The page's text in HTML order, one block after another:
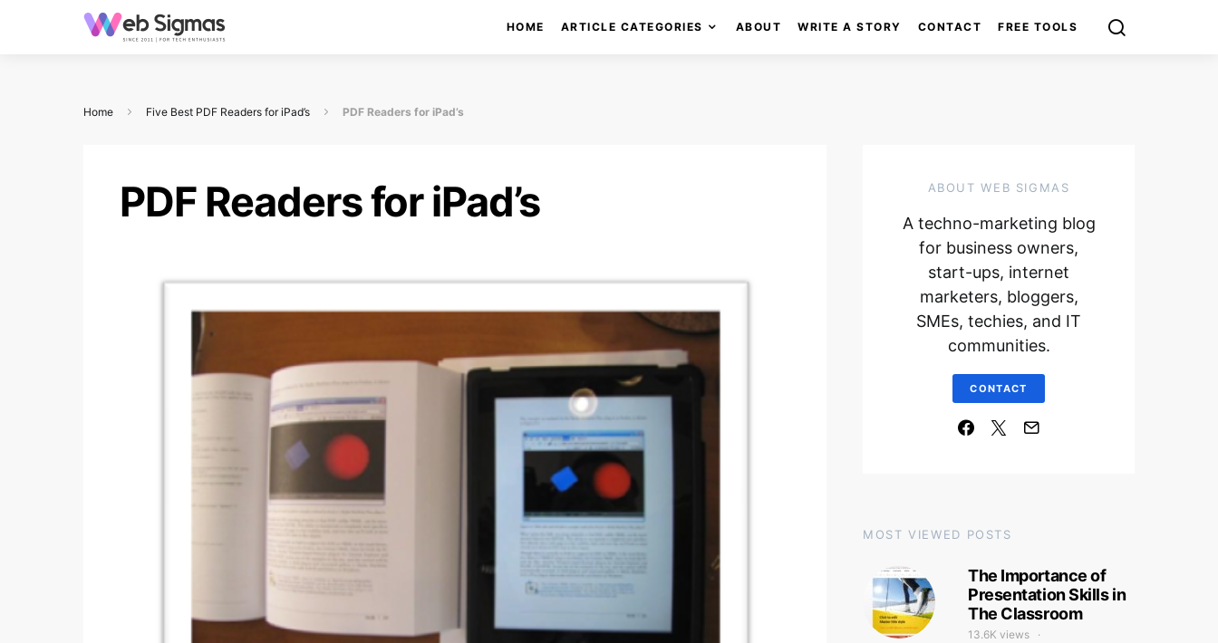
HOME ARTICLE CATEGORIES ABOUT WRITE A STORY CONTACT FREE TOOLS
Home Five Best PDF Readers for iPad’s PDF Readers for iPad’s
PDF Readers for iPad’s ABOUT WEB SIGMAS
A techno-marketing blog
for business owners,
start-ups, internet
marketers, bloggers,
SMEs, techies, and IT
communities.
CONTACT
MOST VIEWED POSTS
The Importance of
Presentation Skills in
The Classroom
13.6K views